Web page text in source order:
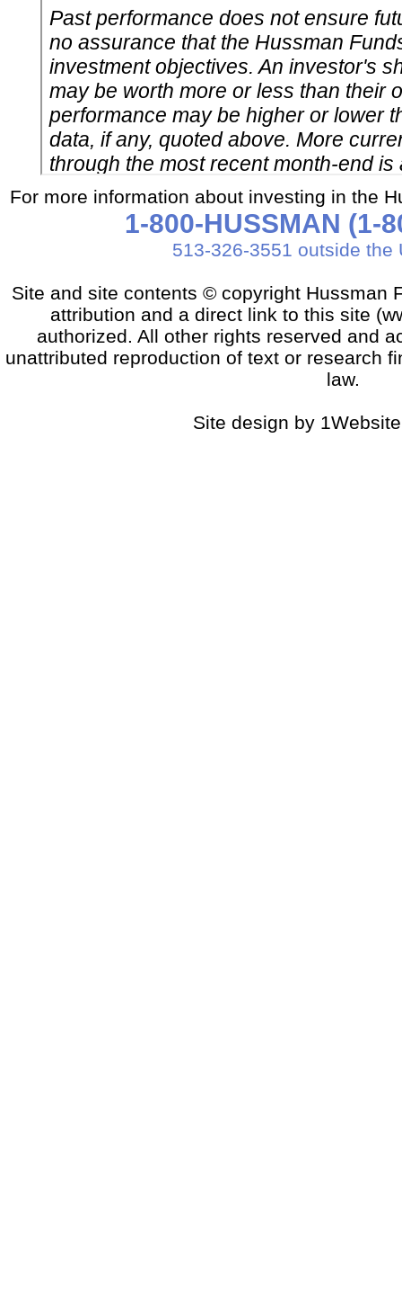
For more information about investing in the
1-800-HUSSMAN (1-
513-326-3551 outside the
Site and site contents © copyright Hussman
attribution and a direct link to this site
authorized. All other rights reserved and
unattributed reproduction of text or research
law.
Site design by